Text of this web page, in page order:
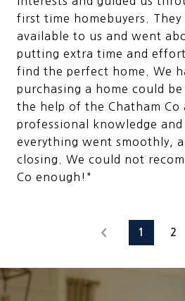
first time homebuyers. They
available to us and went
putting extra time and
find the perfect home. We
purchasing a home could
the help of the Chatham Co
professional knowledge and
everything went smoothly,
closing. We could not
Co enough!"
1 2